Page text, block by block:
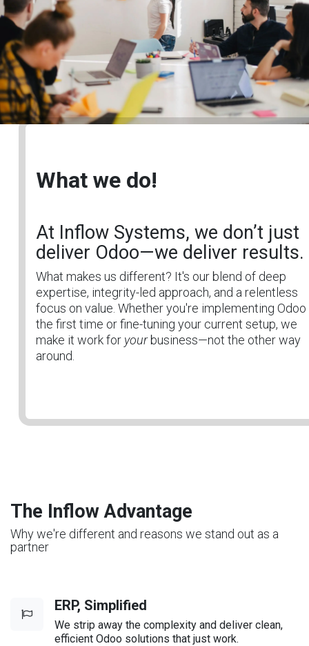
What we do!
At Inflow Systems, we don’t just
deliver Odoo—we deliver results.
What makes us different? It's our blend of deep
expertise, integrity-led approach, and a relentless
focus on value. Whether you're implementing
the first time or fine-tuning your current setup, we
make it work for yourbusiness—not the other way
around.
The Inflow Advantage
Why we're different and reasons we stand out as a
partner
ERP, Simplified
We strip away the complexity and deliver clean,
efficient Odoo solutions that just work.